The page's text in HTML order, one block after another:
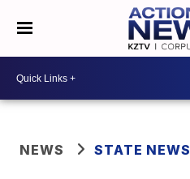
NEWS STATE NEWS